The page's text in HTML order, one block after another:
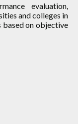
evaluation,
and colleges in
based on objective